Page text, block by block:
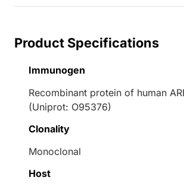
Product Specifications
Immunogen
Recombinant protein of human
(Uniprot: O95376)
Clonality
Monoclonal
Host